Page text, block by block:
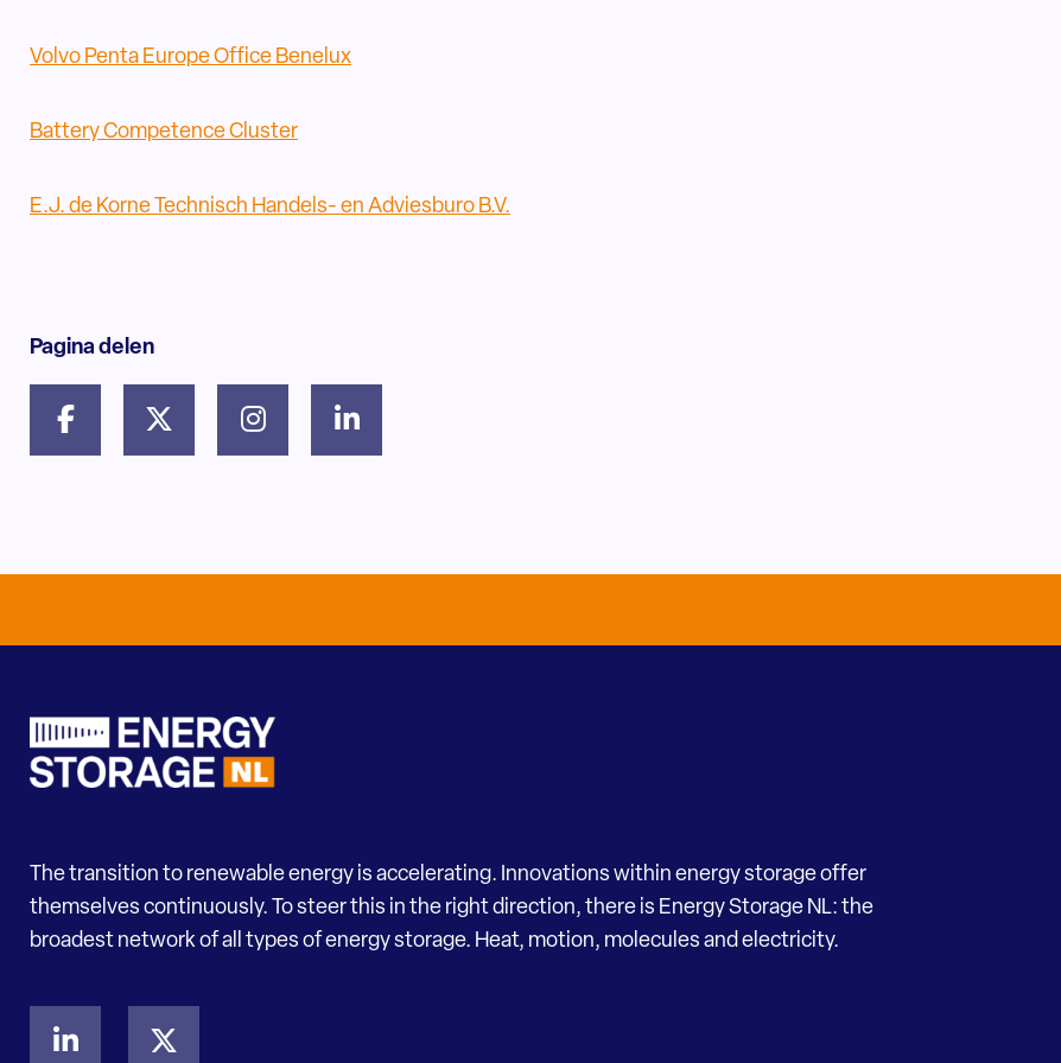
Volvo Penta Europe Office Benelux
Battery Competence Cluster
E.J. de Korne Technisch Handels- en Adviesburo B.V.
Pagina delen
The transition to renewable energy is accelerating. Innovations within energy storage offer
themselves continuously. To steer this in the right direction, there is Energy Storage NL: the
broadest network of all types of energy storage. Heat, motion, molecules and electricity.